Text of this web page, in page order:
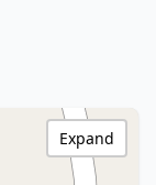
Expand